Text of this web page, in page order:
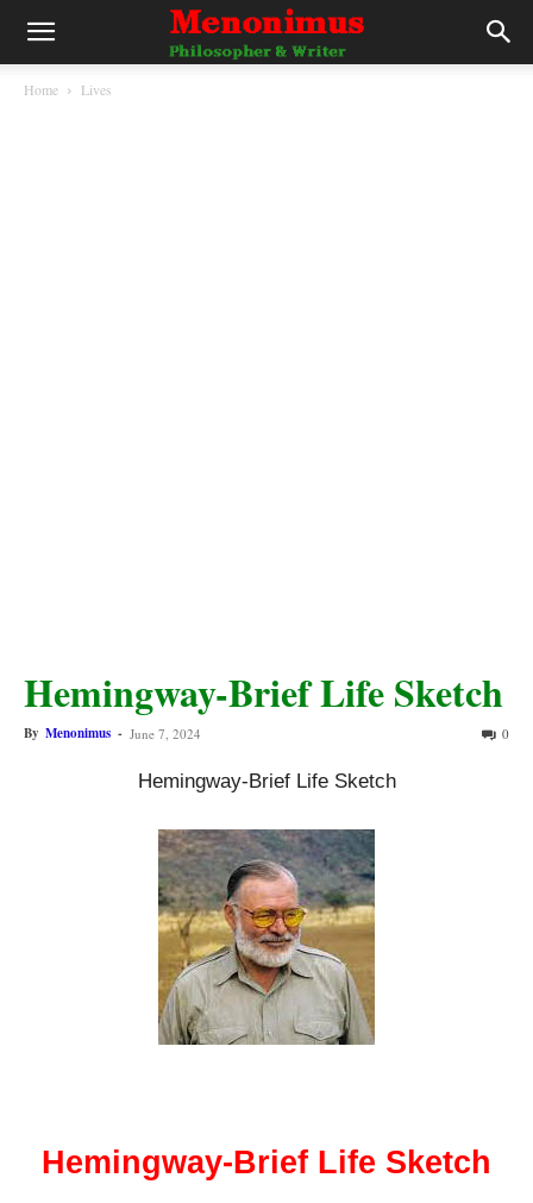
Home Lives
Hemingway-Brief Life Sketch
By Menonimus - June 7, 2024 0
Hemingway-Brief Life Sketch
Hemingway-Brief Life Sketch